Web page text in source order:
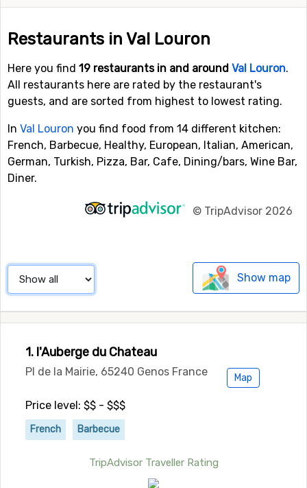
Restaurants in Val Louron
Here you find 19 restaurants in and around Val Louron.
All restaurants here are rated by the restaurant's
guests, and are sorted from highest to lowest rating.
In Val Louron you find food from 14 different kitchen:
French, Barbecue, Healthy, European, Italian, American,
German, Turkish, Pizza, Bar, Cafe, Dining/bars, Wine Bar,
Diner.
© TripAdvisor 2026
Show map
1. l'Auberge du Chateau
Pl de la Mairie, 65240 Genos France Map
Price level: $$ - $$$
French Barbecue
TripAdvisor Traveller Rating